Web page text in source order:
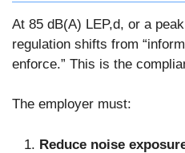
At 85 dB(A) LEP,d, or a
regulation shifts from
enforce.” This is the
The employer must:
Reduce noise